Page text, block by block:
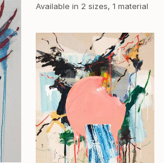
Available in 2 sizes, 1 material